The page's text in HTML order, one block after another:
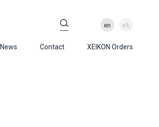
en ελ
News Contact XEIKON Orders